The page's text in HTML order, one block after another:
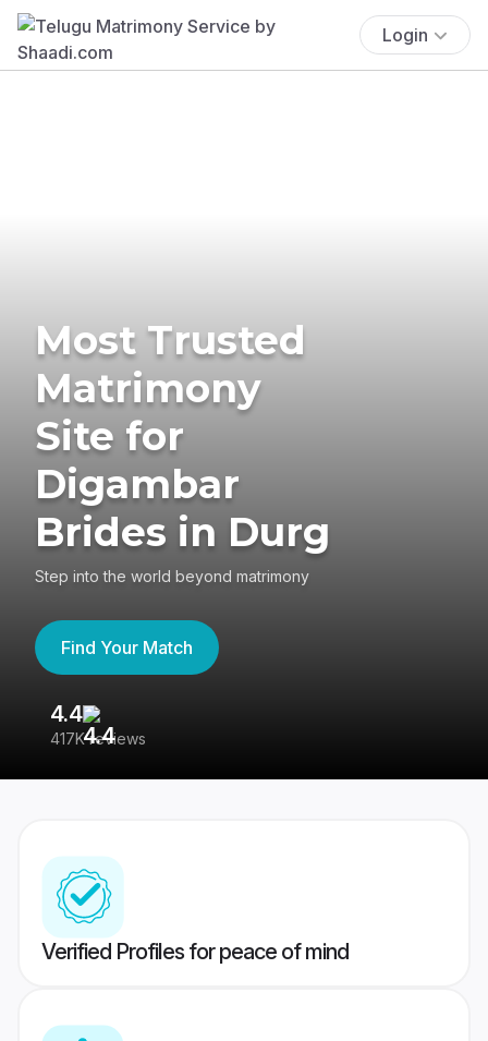
Login
Most Trusted
Matrimony
Site for
Digambar
Brides in Durg
Step into the world beyond matrimony
Find Your Match
4.4
417K reviews
Verified Profiles for peace of mind